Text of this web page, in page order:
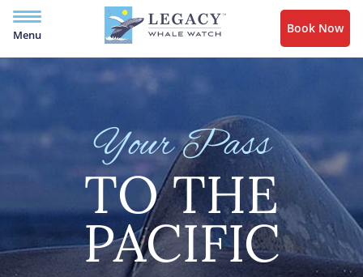
Menu Book Now
Your Pass
TO THE
PACIFIC